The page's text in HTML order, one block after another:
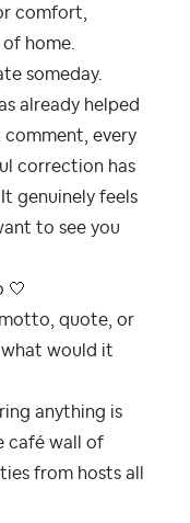
comfort,
home.
someday.
already helped
comment, every
correction has
genuinely feels
to see you
🤍
quote, or
would it
anything is
café wall of
from hosts all